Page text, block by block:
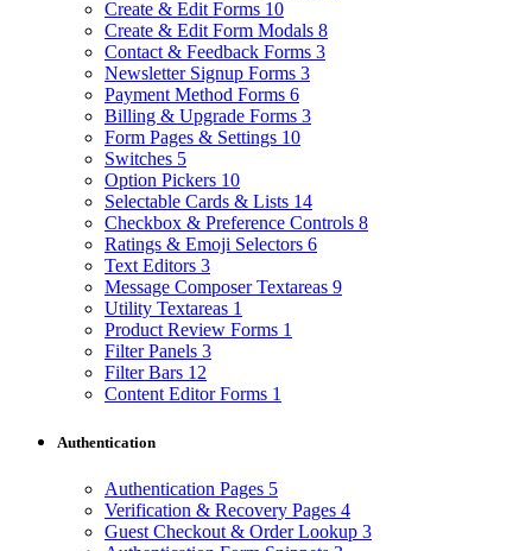
Create & Edit Forms 10
Create & Edit Form Modals 8
Contact & Feedback Forms 3
Newsletter Signup Forms 3
Payment Method Forms 6
Billing & Upgrade Forms 3
Form Pages & Settings 10
Switches 5
Option Pickers 10
Selectable Cards & Lists 14
Checkbox & Preference Controls 8
Ratings & Emoji Selectors 6
Text Editors 3
Message Composer Textareas 9
Utility Textareas 1
Product Review Forms 1
Filter Panels 3
Filter Bars 12
Content Editor Forms 1
Authentication
Authentication Pages 5
Verification & Recovery Pages 4
Guest Checkout & Order Lookup 3